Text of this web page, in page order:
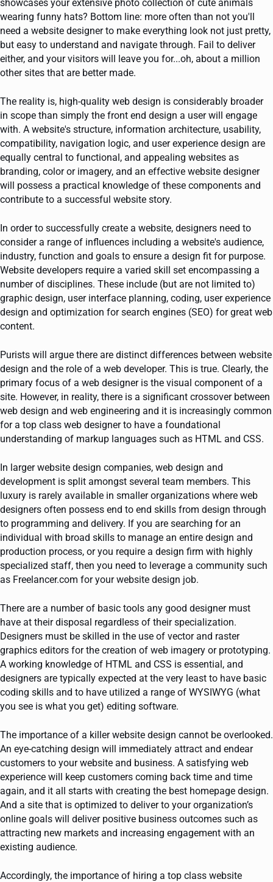
showcases your extensive photo collection of cute animals
wearing funny hats? Bottom line: more often than not you'll
need a website designer to make everything look not just pretty,
but easy to understand and navigate through. Fail to deliver
either, and your visitors will leave you for...oh, about a million
other sites that are better made.
The reality is, high-quality web design is considerably broader
in scope than simply the front end design a user will engage
with. A website's structure, information architecture, usability,
compatibility, navigation logic, and user experience design are
equally central to functional, and appealing websites as
branding, color or imagery, and an effective website designer
will possess a practical knowledge of these components and
contribute to a successful website story.
In order to successfully create a website, designers need to
consider a range of influences including a website's audience,
industry, function and goals to ensure a design fit for purpose.
Website developers require a varied skill set encompassing a
number of disciplines. These include (but are not limited to)
graphic design, user interface planning, coding, user experience
design and optimization for search engines (SEO) for great web
content.
Purists will argue there are distinct differences between website
design and the role of a web developer. This is true. Clearly, the
primary focus of a web designer is the visual component of a
site. However, in reality, there is a significant crossover between
web design and web engineering and it is increasingly common
for a top class web designer to have a foundational
understanding of markup languages such as HTML and CSS.
In larger website design companies, web design and
development is split amongst several team members. This
luxury is rarely available in smaller organizations where web
designers often possess end to end skills from design through
to programming and delivery. If you are searching for an
individual with broad skills to manage an entire design and
production process, or you require a design firm with highly
specialized staff, then you need to leverage a community such
as Freelancer.com for your website design job.
There are a number of basic tools any good designer must
have at their disposal regardless of their specialization.
Designers must be skilled in the use of vector and raster
graphics editors for the creation of web imagery or prototyping.
A working knowledge of HTML and CSS is essential, and
designers are typically expected at the very least to have basic
coding skills and to have utilized a range of WYSIWYG (what
you see is what you get) editing software.
The importance of a killer website design cannot be overlooked.
An eye-catching design will immediately attract and endear
customers to your website and business. A satisfying web
experience will keep customers coming back time and time
again, and it all starts with creating the best homepage design.
And a site that is optimized to deliver to your organization’s
online goals will deliver positive business outcomes such as
attracting new markets and increasing engagement with an
existing audience.
Accordingly, the importance of hiring a top class website